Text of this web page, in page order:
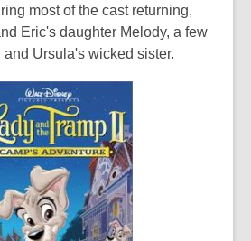
most of the cast returning,
Eric's daughter Melody, a few
and Ursula's wicked sister.